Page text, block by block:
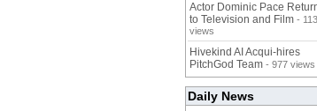
Actor Dominic Pace
to Television and Film -
views
Hivekind AI Acqui-hires
PitchGod Team - 977 views
Daily News